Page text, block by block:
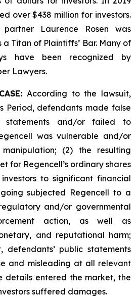
over $438 million for investors.
Laurence Rosen was
Titan of Plaintiffs’ Bar. Many of
have been recognized by
Lawyers.
According to the lawsuit,
Period, defendants made false
statements and/or failed to
was vulnerable and/or
(2) the resulting
for Regencell’s ordinary shares
to significant financial
subjected Regencell to a
and/or governmental
action, as well as
and reputational harm;
public statements
and misleading at all relevant
details entered the market, the
suffered damages.